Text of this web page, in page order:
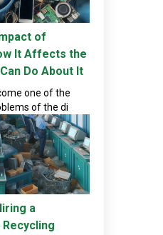
of
It Affects the
Do About It
one of the
of the di
a